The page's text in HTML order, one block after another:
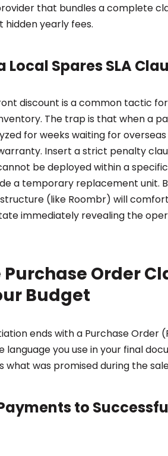
that bundles a complete
hidden yearly fees.
Local Spares SLA
discount is a common tactic
The trap is that when a
for weeks waiting for
Insert a strict penalty
be deployed within a
a temporary replacement unit.
(like Roombr) will
immediately revealing the
Purchase Order
Budget
ends with a Purchase Order
language you use in your final
what was promised during the
to